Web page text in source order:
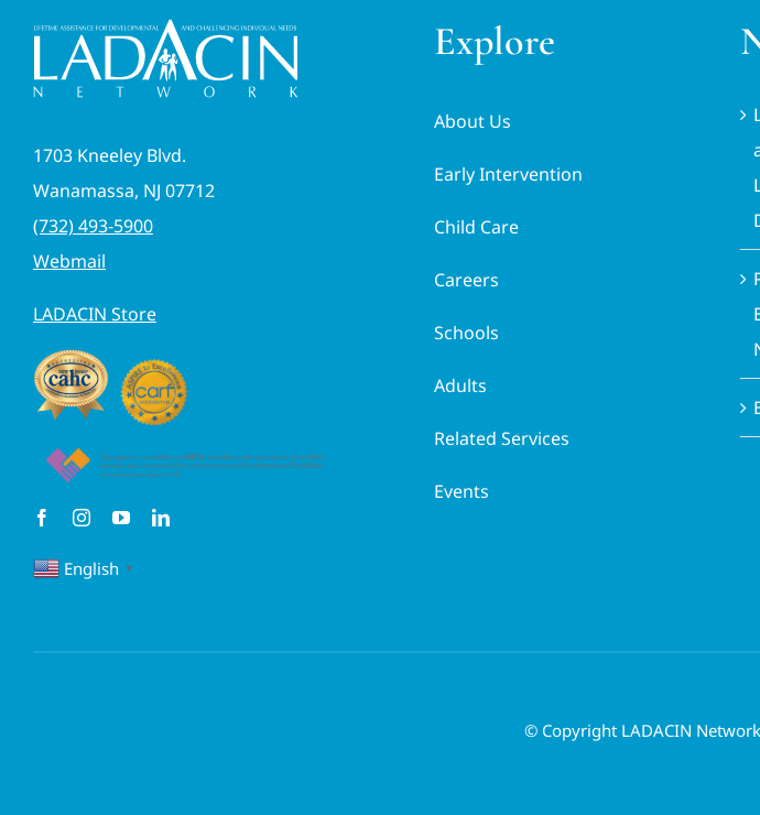
1703 Kneeley Blvd.
Wanamassa, NJ 07712
(732) 493-5900
Webmail
LADACIN Store
English ▼
Explore
About Us
Early Intervention
Child Care
Careers
Schools
Adults
Related Services
Events
© Copyright LADACIN